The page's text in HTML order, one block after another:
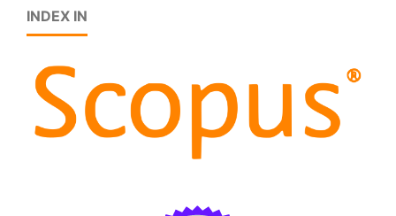
INDEX IN